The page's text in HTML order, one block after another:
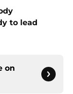
to lead
on